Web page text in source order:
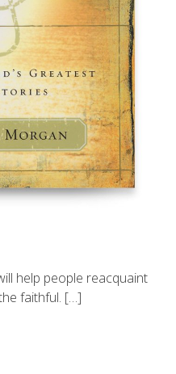
help people reacquaint
faithful. […]